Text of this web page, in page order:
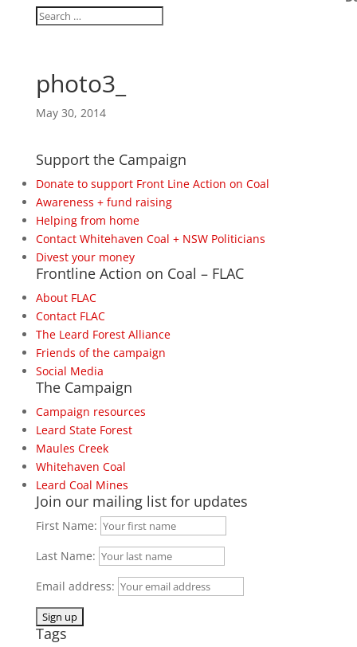
photo3_
May 30, 2014
Support the Campaign
Donate to support Front Line Action on Coal
Awareness + fund raising
Helping from home
Contact Whitehaven Coal + NSW Politicians
Divest your money
Frontline Action on Coal – FLAC
About FLAC
Contact FLAC
The Leard Forest Alliance
Friends of the campaign
Social Media
The Campaign
Campaign resources
Leard State Forest
Maules Creek
Whitehaven Coal
Leard Coal Mines
Join our mailing list for updates
First Name:
Last Name:
Email address:
Tags